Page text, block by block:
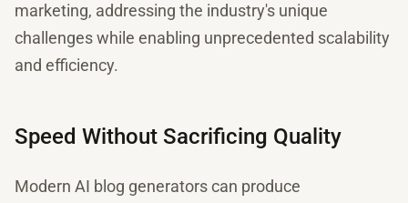
marketing, addressing the industry's unique
challenges while enabling unprecedented scalability
and efficiency.
Speed Without Sacrificing Quality
Modern AI blog generators can produce